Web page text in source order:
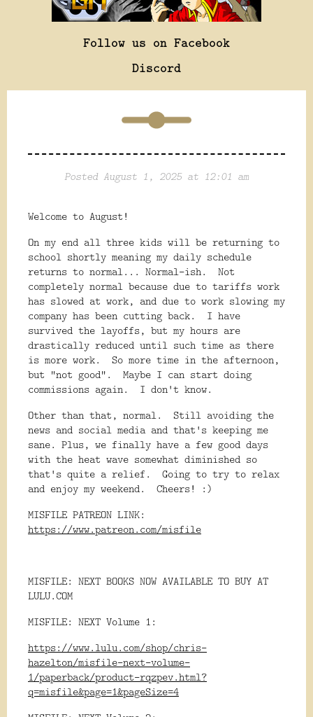
Follow us on Facebook
Discord
Posted August 1, 2025 at 12:01 am
Welcome to August!
On my end all three kids will be returning to
school shortly meaning my daily schedule
returns to normal... Normal-ish. Not
completely normal because due to tariffs work
has slowed at work, and due to work slowing my
company has been cutting back. I have
survived the layoffs, but my hours are
drastically reduced until such time as there
is more work. So more time in the afternoon,
but "not good". Maybe I can start doing
commissions again. I don't know.
Other than that, normal. Still avoiding the
news and social media and that's keeping me
sane. Plus, we finally have a few good days
with the heat wave somewhat diminished so
that's quite a relief. Going to try to relax
and enjoy my weekend. Cheers! :)
MISFILE PATREON LINK:
https://www.patreon.com/misfile
MISFILE: NEXT BOOKS NOW AVAILABLE TO BUY AT
LULU.COM
MISFILE: NEXT Volume 1:
https://www.lulu.com/shop/chris-
hazelton/misfile-next-volume-
1/paperback/product-rqzpev.html?
q=misfile&page=1&pageSize=4